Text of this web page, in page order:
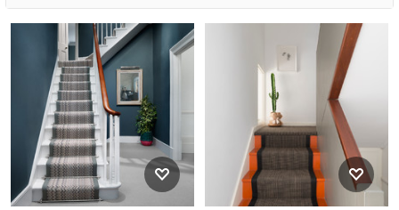
Ltd. Look through staircase photos in different colours
and styles and when you find a painted wood staircase
design that inspires you, save it to an Ideabook or contact
the Pro who made it happen to see what kind of design
ideas they have for your home. Explore the beautiful
painted wood staircase ideas photo gallery and find out
exactly why Houzz is the best experience for home
renovation and design.